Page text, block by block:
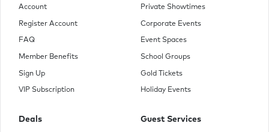
the citizens of Panem are required to watch. When 16-year-
old Katniss' young sister, Prim, is selected as District 12's
female representative, Katniss volunteers to take her place.
She and her male counterpart, Peeta, are pitted against
Account
Register Account
FAQ
Member Benefits
Sign Up
VIP Subscription
Deals
Private Showtimes
Corporate Events
Event Spaces
School Groups
Gold Tickets
Holiday Events
Guest Services